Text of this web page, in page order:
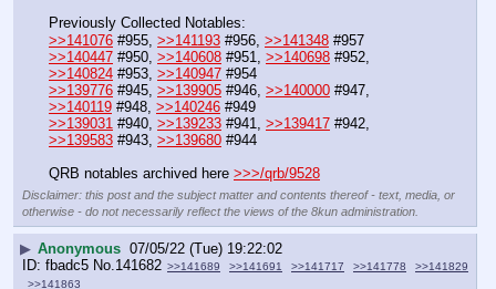
Previously Collected Notables:
>>141076 #955, >>141193 #956, >>141348 #957
>>140447 #950, >>140608 #951, >>140698
>>140824 #953, >>140947 #954
>>139776 #945, >>139905 #946, >>140000
>>140119 #948, >>140246 #949
>>139031 #940, >>139233 #941, >>139417
>>139583 #943, >>139680 #944
QRB notables archived here >>>/qrb/9528
Disclaimer: this post and the subject matter and contents thereof - text, media, or
otherwise - do not necessarily reflect the views of the 8kun administration.
▶ Anonymous 07/05/22 (Tue) 19:22:02
fbadc5 No.141682 >>141689 >>141691 >>141717 >>141778
>>141829
>>141863